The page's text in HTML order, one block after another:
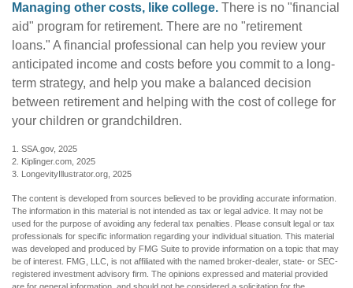
Managing other costs, like college. There is no "financial
aid" program for retirement. There are no "retirement
loans." A financial professional can help you review your
anticipated income and costs before you commit to a long-
term strategy, and help you make a balanced decision
between retirement and helping with the cost of college for
your children or grandchildren.
1. SSA.gov, 2025
2. Kiplinger.com, 2025
3. LongevityIllustrator.org, 2025
The content is developed from sources believed to be providing accurate information.
The information in this material is not intended as tax or legal advice. It may not be
used for the purpose of avoiding any federal tax penalties. Please consult legal or tax
professionals for specific information regarding your individual situation. This material
was developed and produced by FMG Suite to provide information on a topic that may
be of interest. FMG, LLC, is not affiliated with the named broker-dealer, state- or SEC-
registered investment advisory firm. The opinions expressed and material provided